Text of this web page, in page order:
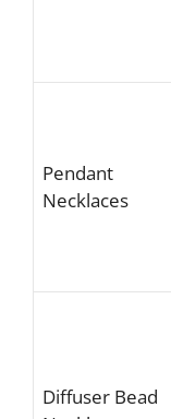
Pendant
Necklaces
Diffuser Bead